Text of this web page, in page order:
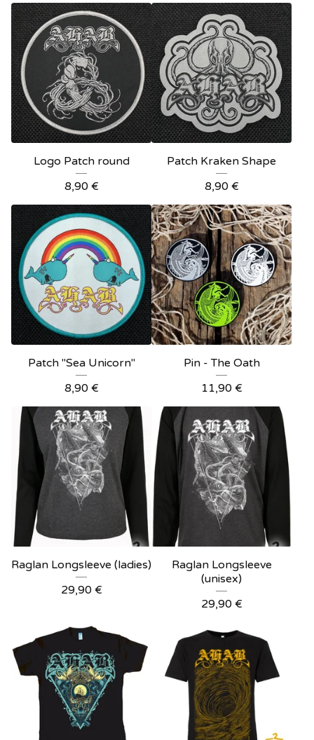
Logo Patch round
8,90 €
Patch Kraken Shape
8,90 €
Patch "Sea Unicorn"
8,90 €
Pin - The Oath
11,90 €
Raglan Longsleeve (ladies)
29,90 €
Raglan Longsleeve
(unisex)
29,90 €